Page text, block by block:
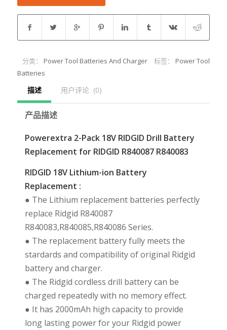
分类： Power Tool Batteries And Charger 标签： Power Tool
Batteries
描述 用户评论  (0)
产品描述
Powerextra 2-Pack 18V RIDGID Drill Battery
Replacement for RIDGID R840087 R840083
RIDGID 18V Lithium-ion Battery
Replacement :
● The Lithium replacement batteries perfectly
replace Ridgid R840087
R840083,R840085,R840086 Series.
● The replacement battery fully meets the
stardards and compatibility of original Ridgid
battery and charger.
● The Ridgid cordless drill battery can be
charged repeatedly with no memory effect.
● It has 2000mAh high capacity to provide
long lasting power for your Ridgid power